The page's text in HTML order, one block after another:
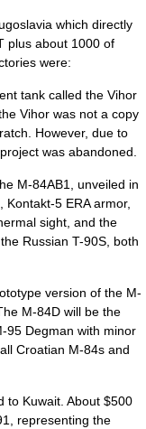
which directly
plus about 1000 of
were:
tank called the Vihor
Vihor was not a copy
However, due to
was abandoned.
M-84AB1, unveiled in
5 ERA armor,
sight, and the
Russian T-90S, both
version of the M-
M-84D will be the
95 Degman with minor
Croatian M-84s and
to Kuwait. About $500
representing the